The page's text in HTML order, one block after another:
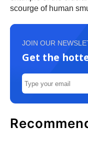
scourge of human
JOIN OUR
Get the